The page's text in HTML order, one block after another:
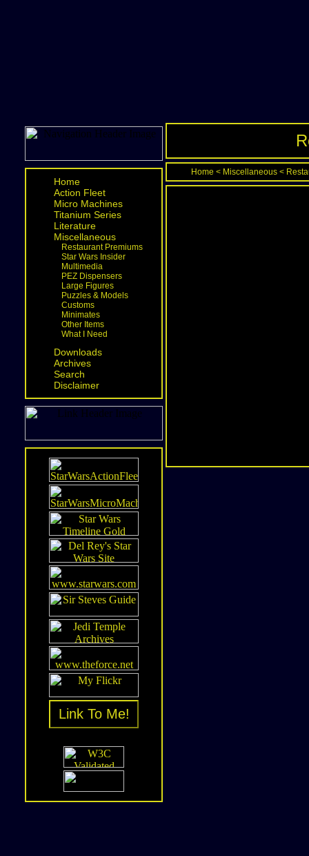
Home
Action Fleet
Micro Machines
Titanium Series
Literature
Miscellaneous
Restaurant Premiums
Star Wars Insider
Multimedia
PEZ Dispensers
Large Figures
Puzzles & Models
Customs
Minimates
Other Items
What I Need
Downloads
Archives
Search
Disclaimer
Link To Me!
Home < Miscellaneous <